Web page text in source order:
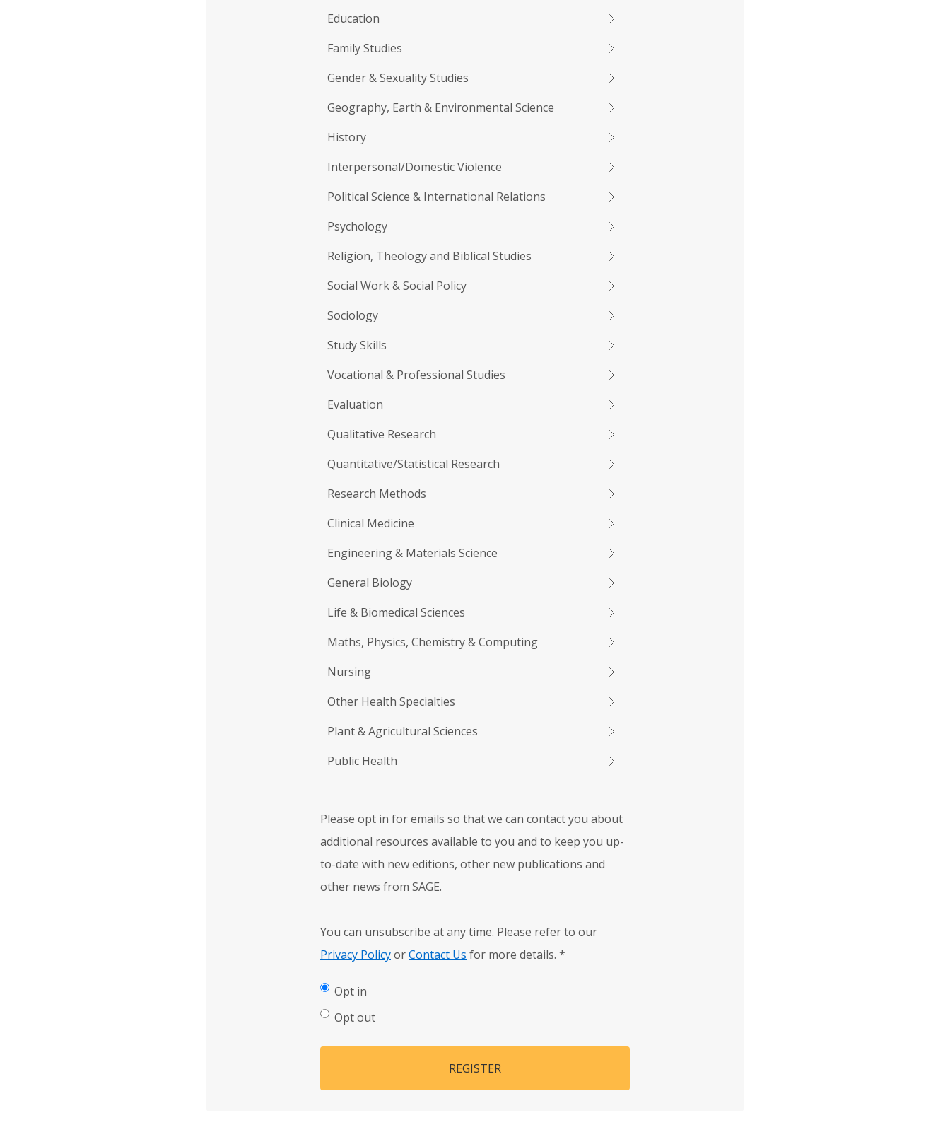
Education
Family Studies
Gender & Sexuality Studies
Geography, Earth & Environmental Science
History
Interpersonal/Domestic Violence
Political Science & International Relations
Psychology
Religion, Theology and Biblical Studies
Social Work & Social Policy
Sociology
Study Skills
Vocational & Professional Studies
Evaluation
Qualitative Research
Quantitative/Statistical Research
Research Methods
Clinical Medicine
Engineering & Materials Science
General Biology
Life & Biomedical Sciences
Maths, Physics, Chemistry & Computing
Nursing
Other Health Specialties
Plant & Agricultural Sciences
Public Health
Please opt in for emails so that we can contact you about
additional resources available to you and to keep you up-
to-date with new editions, other new publications and
other news from SAGE.
You can unsubscribe at any time. Please refer to our
Privacy PolicyorContact Us for more details. *
Opt in
Opt out
REGISTER